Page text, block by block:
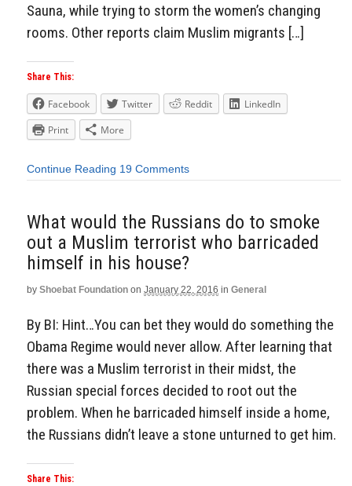
Sauna, while trying to storm the women’s changing
rooms. Other reports claim Muslim migrants […]
Share This:
Facebook Twitter Reddit
LinkedIn
Print
More
Continue Reading 19 Comments
What would the Russians do to smoke
out a Muslim terrorist who barricaded
himself in his house?
by Shoebat Foundation on January 22, 2016 in General
By BI: Hint…You can bet they would do something the
Obama Regime would never allow. After learning that
there was a Muslim terrorist in their midst, the
Russian special forces decided to root out the
problem. When he barricaded himself inside a home,
the Russians didn’t leave a stone unturned to get him.
Share This: